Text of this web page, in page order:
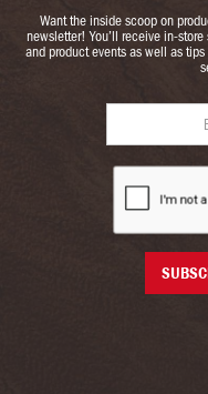
Want the inside scoop on
newsletter! You’ll receive in-
and product events as well as